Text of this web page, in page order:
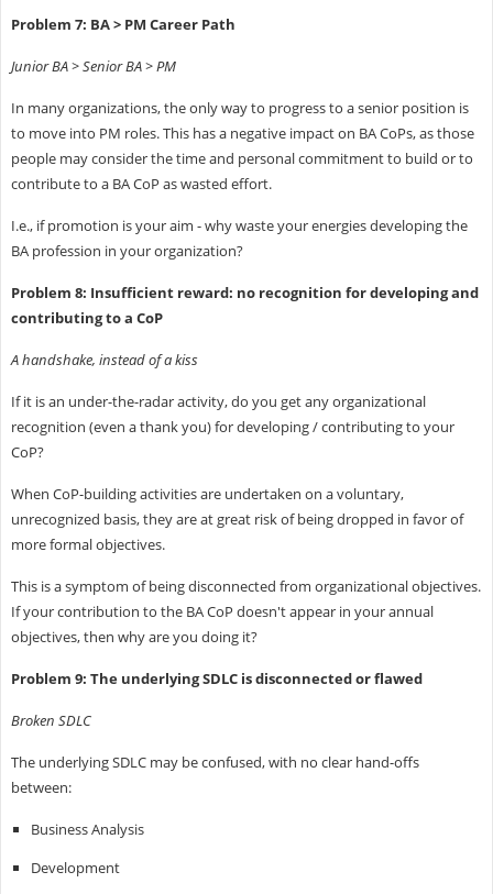
Problem 7: BA > PM Career Path
Junior BA > Senior BA > PM
In many organizations, the only way to progress to a senior position is
to move into PM roles. This has a negative impact on BA CoPs, as those
people may consider the time and personal commitment to build or to
contribute to a BA CoP as wasted effort.
I.e., if promotion is your aim - why waste your energies developing the
BA profession in your organization?
Problem 8: Insufficient reward: no recognition for developing and
contributing to a CoP
A handshake, instead of a kiss
If it is an under-the-radar activity, do you get any organizational
recognition (even a thank you) for developing / contributing to your
CoP?
When CoP-building activities are undertaken on a voluntary,
unrecognized basis, they are at great risk of being dropped in favor of
more formal objectives.
This is a symptom of being disconnected from organizational objectives.
If your contribution to the BA CoP doesn't appear in your annual
objectives, then why are you doing it?
Problem 9: The underlying SDLC is disconnected or flawed
Broken SDLC
The underlying SDLC may be confused, with no clear hand-offs
between:
Business Analysis
Development